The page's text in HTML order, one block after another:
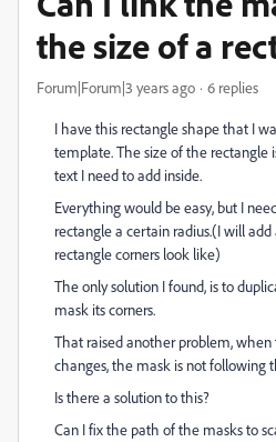
the size of a
Forum|Forum|3 years ago 6 replies
I have this rectangle shape that I
template. The size of the rectangle
text I need to add inside.
Everything would be easy, but I
rectangle a certain radius.(I will
rectangle corners look like)
The only solution I found, is to
mask its corners.
That raised another problem,
changes, the mask is not following
Is there a solution to this?
Can I fix the path of the masks to